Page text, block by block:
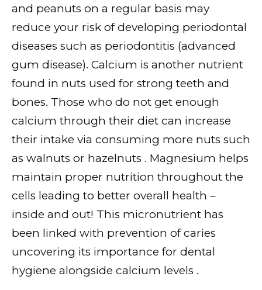
and peanuts on a regular basis may
reduce your risk of developing periodontal
diseases such as periodontitis (advanced
gum disease). Calcium is another nutrient
found in nuts used for strong teeth and
bones. Those who do not get enough
calcium through their diet can increase
their intake via consuming more nuts such
as walnuts or hazelnuts . Magnesium helps
maintain proper nutrition throughout the
cells leading to better overall health –
inside and out! This micronutrient has
been linked with prevention of caries
uncovering its importance for dental
hygiene alongside calcium levels .